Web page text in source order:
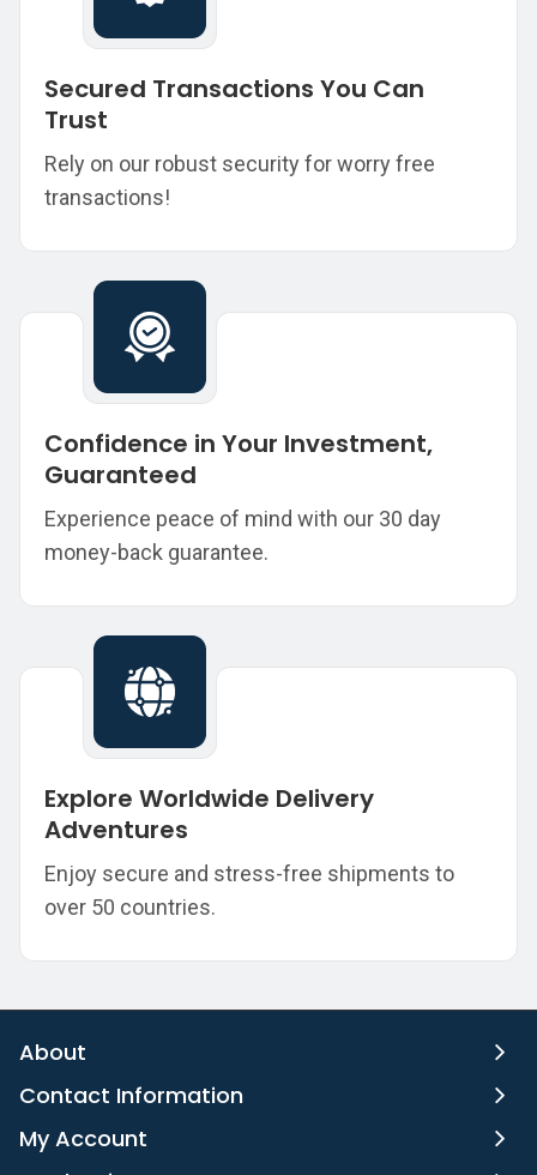
Secured Transactions You Can
Trust
Rely on our robust security for worry free
transactions!
Confidence in Your Investment,
Guaranteed
Experience peace of mind with our 30 day
money-back guarantee.
Explore Worldwide Delivery
Adventures
Enjoy secure and stress-free shipments to
over 50 countries.
About
Contact Information
My Account